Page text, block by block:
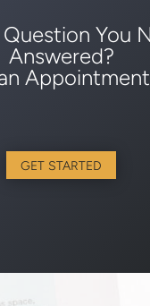
Question You
Answered?
GET STARTED